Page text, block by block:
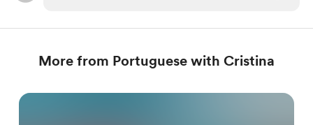
More from Portuguese with Cristina